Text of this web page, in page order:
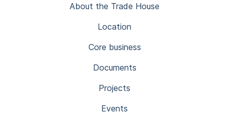
About the Trade House
Location
Core business
Documents
Projects
Events